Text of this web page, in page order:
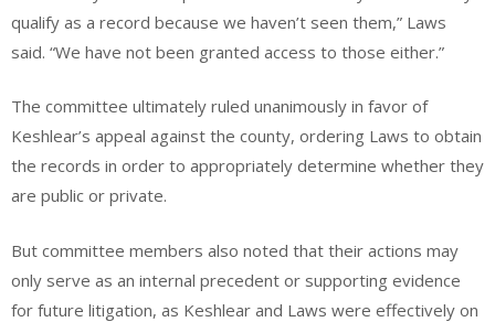
qualify as a record because we haven’t seen them,” Laws
said. “We have not been granted access to those either.”
The committee ultimately ruled unanimously in favor of
Keshlear’s appeal against the county, ordering Laws to obtain
the records in order to appropriately determine whether they
are public or private.
But committee members also noted that their actions may
only serve as an internal precedent or supporting evidence
for future litigation, as Keshlear and Laws were effectively on